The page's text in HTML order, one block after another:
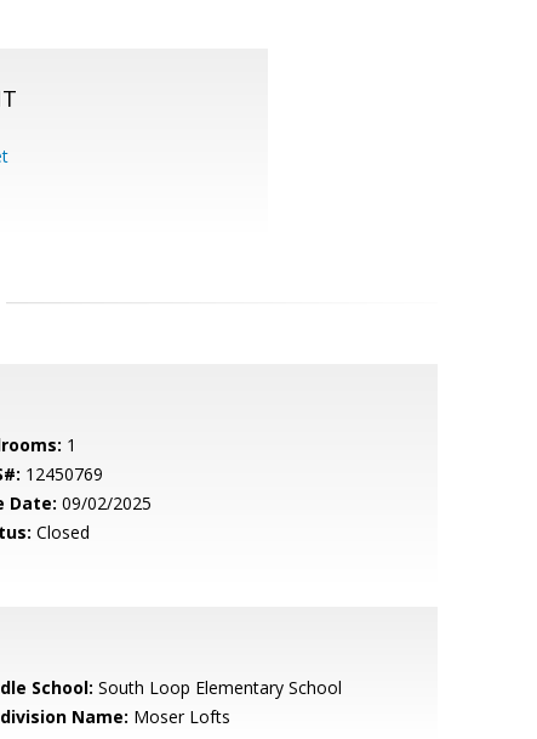
1
12450769
Date: 09/02/2025
Closed
School: South Loop Elementary School
Name: Moser Lofts